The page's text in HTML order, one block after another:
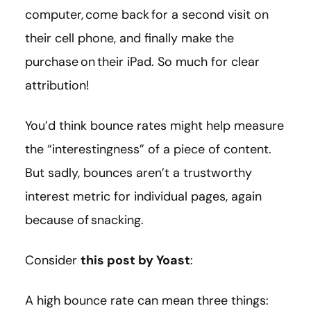
computer, come back for a second visit on
their cell phone, and finally make the
purchase on their iPad. So much for clear
attribution!
You’d think bounce rates might help measure
the “interestingness” of a piece of content.
But sadly, bounces aren’t a trustworthy
interest metric for individual pages, again
because of snacking.
Consider this post by Yoast:
A high bounce rate can mean three things: